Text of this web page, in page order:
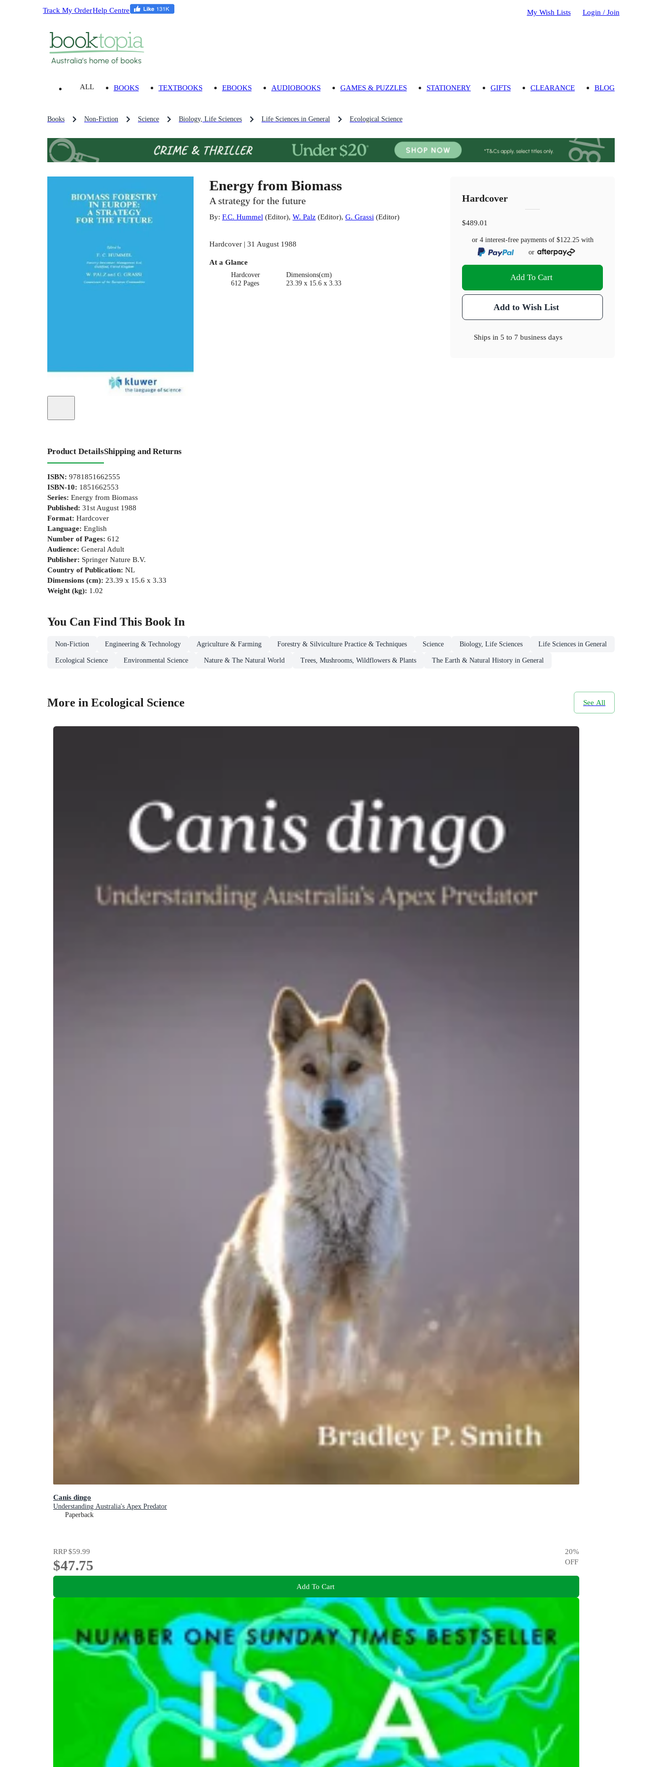
Track My OrderHelp Centre My Wish Lists Login / Join
ALL BOOKS TEXTBOOKS EBOOKS AUDIOBOOKS GAMES & PUZZLES STATIONERY GIFTS CLEARANCE BLOG
Books Non-Fiction Science Biology, Life Sciences Life Sciences in General Ecological Science
Energy from Biomass
A strategy for the future
By: F.C. Hummel(Editor), W. Palz(Editor), G. Grassi(Editor)
Hardcover | 31 August 1988
At a Glance
Hardcover
612 Pages
Dimensions(cm)
23.39 x 15.6 x 3.33
Hardcover
$489.01
or 4 interest-free payments of $122.25with
or
Add To Cart
Add to Wish List
Ships in5 to 7 business days
Product DetailsShipping and Returns
ISBN: 9781851662555
ISBN-10: 1851662553
Series: Energy from Biomass
Published: 31st August 1988
Format: Hardcover
Language: English
Number of Pages: 612
Audience: General Adult
Publisher: Springer Nature B.V.
Country of Publication: NL
Dimensions (cm): 23.39 x 15.6 x 3.33
Weight (kg): 1.02
You Can Find This Book In
Non-Fiction Engineering & Technology Agriculture & Farming Forestry & Silviculture Practice & Techniques Science Biology, Life Sciences Life Sciences in General
Ecological Science Environmental Science Nature & The Natural World Trees, Mushrooms, Wildflowers & Plants The Earth & Natural History in General
More in Ecological Science See All
Canis dingo
Understanding Australia's Apex Predator
Paperback
RRP$59.99
$47.75
20%
OFF
Add To Cart